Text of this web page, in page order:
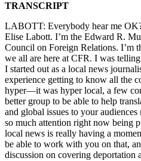
TRANSCRIPT
LABOTT: Everybody hear me
Elise Labott. I’m the Edward R.
Council on Foreign Relations. I’m
we all are here at CFR. I was
I started out as a local news
experience getting to know all the
hyper—it was hyper local, a few
better group to be able to help
and global issues to your
so much attention right now being
local news is really having a
be able to work with you on that,
discussion on covering deportation